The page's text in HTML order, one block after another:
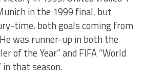
in the 1999 final, but
time, both goals coming from
was runner-up in both the
of the Year” and FIFA “World
in that season.